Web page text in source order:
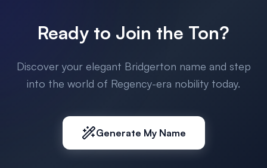
Ready to Join the Ton?
Discover your elegant Bridgerton name and step
into the world of Regency-era nobility today.
Generate My Name